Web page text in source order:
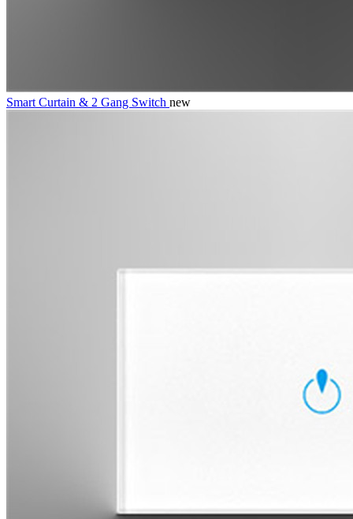
Smart Curtain & 2 Gang Switch new